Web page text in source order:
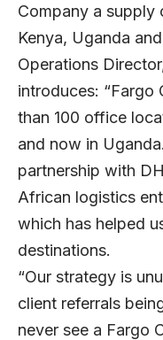
Company a supply
Kenya, Uganda
Operations
introduces: “Fargo
than 100 office
and now in
partnership with
African logistics
which has helped
destinations.
“Our strategy is
client referrals
never see a Fargo